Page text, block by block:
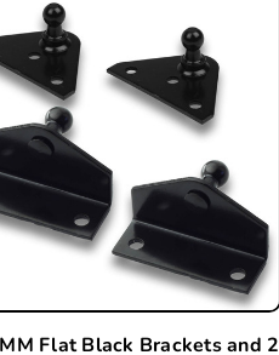
Flat Black Brackets and 2